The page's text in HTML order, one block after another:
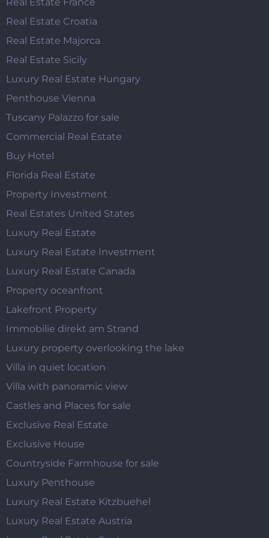
Real Estate Croatia
Real Estate Majorca
Real Estate Sicily
Luxury Real Estate Hungary
Penthouse Vienna
Tuscany Palazzo for sale
Commercial Real Estate
Buy Hotel
Florida Real Estate
Property Investment
Real Estates United States
Luxury Real Estate
Luxury Real Estate Investment
Luxury Real Estate Canada
Property oceanfront
Lakefront Property
Immobilie direkt am Strand
Luxury property overlooking the lake
Villa in quiet location
Villa with panoramic view
Castles and Places for sale
Exclusive Real Estate
Exclusive House
Countryside Farmhouse for sale
Luxury Penthouse
Luxury Real Estate Kitzbuehel
Luxury Real Estate Austria